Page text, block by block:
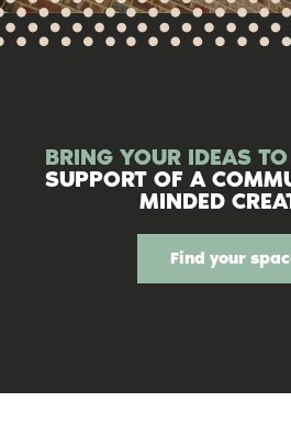
BRING YOUR IDEAS TO
SUPPORT OF A
MINDED
Find your